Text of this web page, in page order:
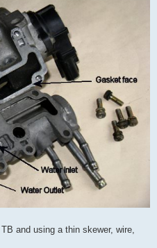
and using a thin skewer, wire,